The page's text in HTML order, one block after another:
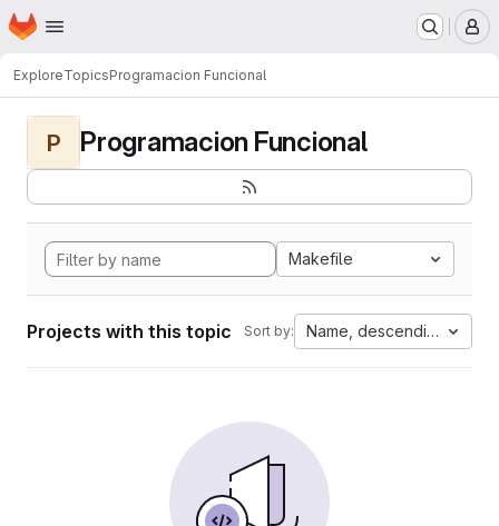
Skip to main content
Homepage
ExploreTopicsProgramacion Funcional
P Programacion Funcional
Makefile
Projects with this topic Sort by: Name, descending